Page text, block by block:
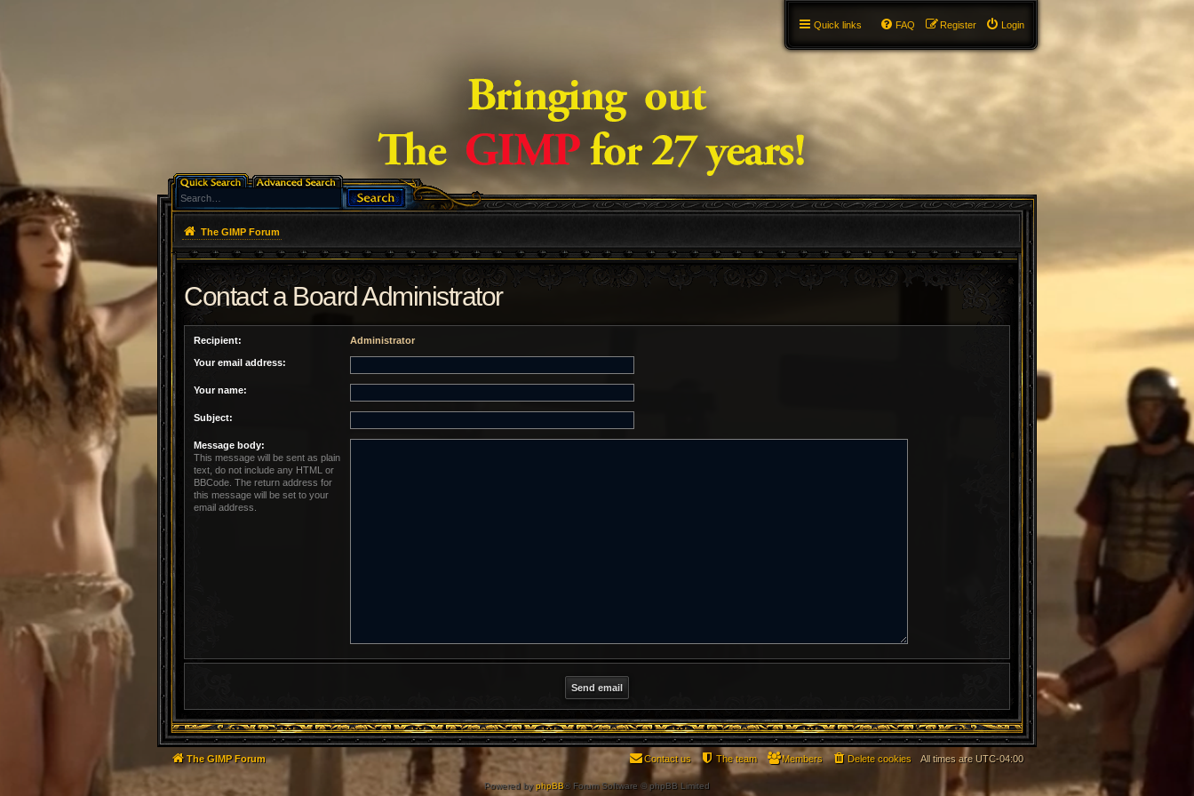
Quick links Login
Register
FAQ
The GIMP Forum
Contact a Board Administrator
Recipient: Administrator
Your email address:
Your name:
Subject:
Message body:
This message will be sent as plain
text, do not include any HTML or
BBCode. The return address for
this message will be set to your
email address.
The GIMP Forum All times areUTC-04:00
Delete cookies
Members
The team
Contact us
Powered byphpBB® Forum Software © phpBB Limited